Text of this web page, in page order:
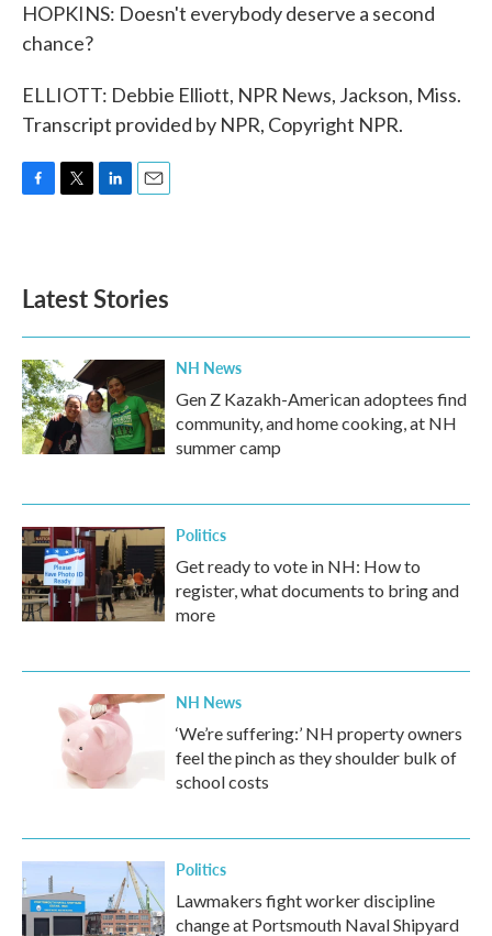
HOPKINS: Doesn't everybody deserve a second
chance?
ELLIOTT: Debbie Elliott, NPR News, Jackson, Miss.
Transcript provided by NPR, Copyright NPR.
o
k
e
d
n
Latest Stories
NH News
Gen Z Kazakh-American adoptees find
community, and home cooking, at NH
summer camp
Politics
Get ready to vote in NH: How to
register, what documents to bring and
more
NH News
‘We’re suffering:’ NH property owners
feel the pinch as they shoulder bulk of
school costs
Politics
Lawmakers fight worker discipline
change at Portsmouth Naval Shipyard